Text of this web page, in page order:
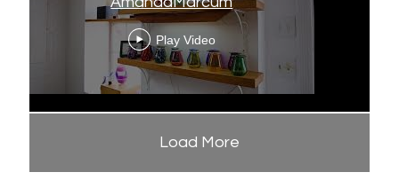
Play Video
Load More